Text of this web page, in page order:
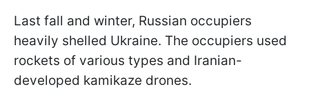
Last fall and winter, Russian occupiers
heavily shelled Ukraine. The occupiers used
rockets of various types and Iranian-
developed kamikaze drones.